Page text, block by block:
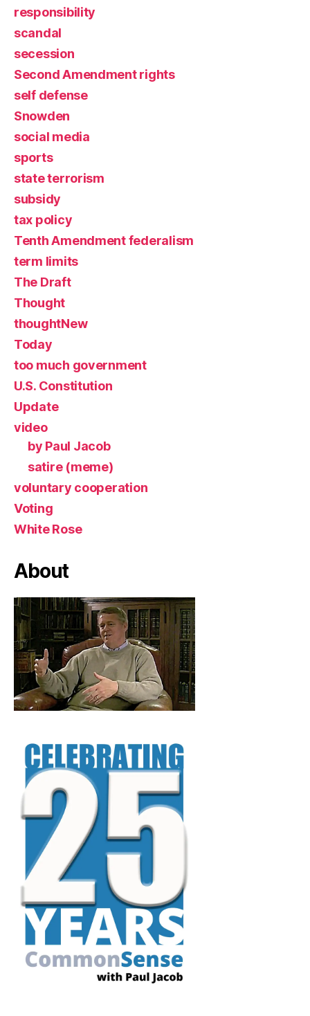
responsibility
scandal
secession
Second Amendment rights
self defense
Snowden
social media
sports
state terrorism
subsidy
tax policy
Tenth Amendment federalism
term limits
The Draft
Thought
thoughtNew
Today
too much government
U.S. Constitution
Update
video
by Paul Jacob
satire (meme)
voluntary cooperation
Voting
White Rose
About